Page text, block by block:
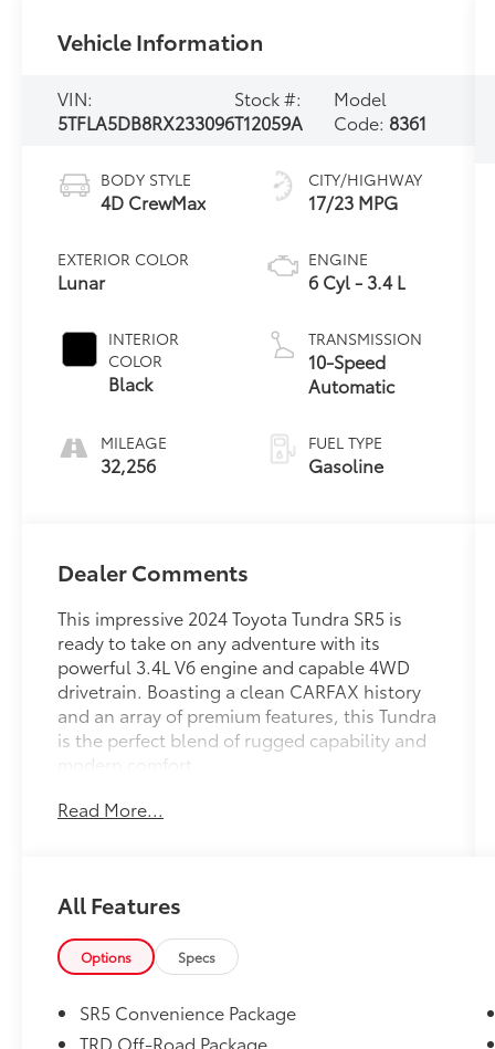
Vehicle Information
VIN:
5TFLA5DB8RX233096
Stock #:
T12059A
Model
Code: 8361
BODY STYLE
4D CrewMax
EXTERIOR COLOR
Lunar
INTERIOR
COLOR
Black
MILEAGE
32,256
CITY/HIGHWAY
17/23 MPG
ENGINE
6 Cyl - 3.4 L
TRANSMISSION
10-Speed
Automatic
FUEL TYPE
Gasoline
Dealer Comments
This impressive 2024 Toyota Tundra SR5 is
ready to take on any adventure with its
powerful 3.4L V6 engine and capable 4WD
drivetrain. Boasting a clean CARFAX history
and an array of premium features, this Tundra
is the perfect blend of rugged capability and
modern comfort.
- 4WD
- SR5 PAINTED MIRROR with power, heated,
rearview mirrors w/integrated turn signals,
Blind Spot Monitor
- TRD OFF-ROAD PACKAGE including Front &
Rear Mud Guards
- SR5 CONVENIENCE PACKAGE with Blind
Read More...
All Features
Options Specs
SR5 Convenience Package
TRD Off-Road Package